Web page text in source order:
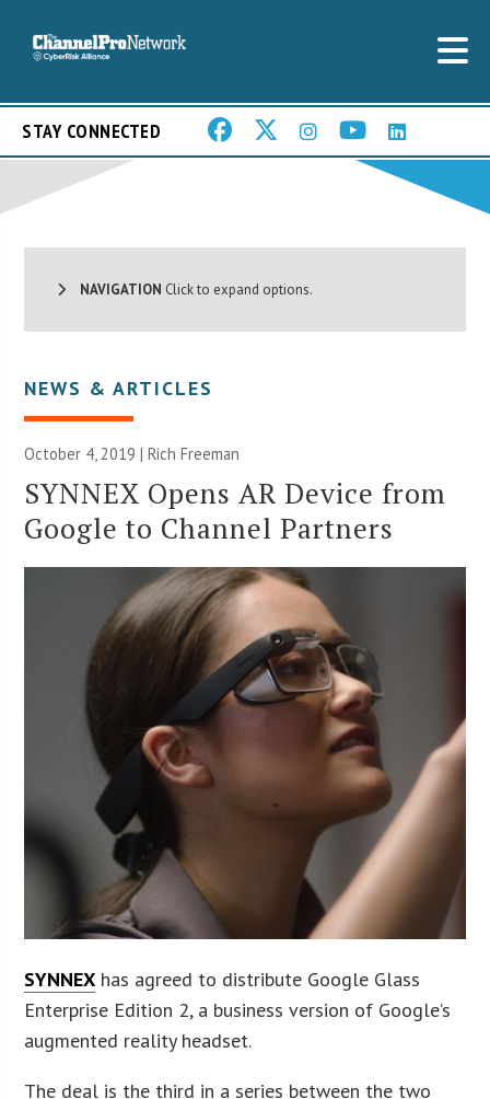
STAY CONNECTED
NAVIGATION Click to expand options.
NEWS & ARTICLES
October 4, 2019 |Rich Freeman
SYNNEX Opens AR Device from
Google to Channel Partners
SYNNEX has agreed to distribute Google Glass
Enterprise Edition 2, a business version of Google’s
augmented reality headset.
The deal is the third in a series between the two